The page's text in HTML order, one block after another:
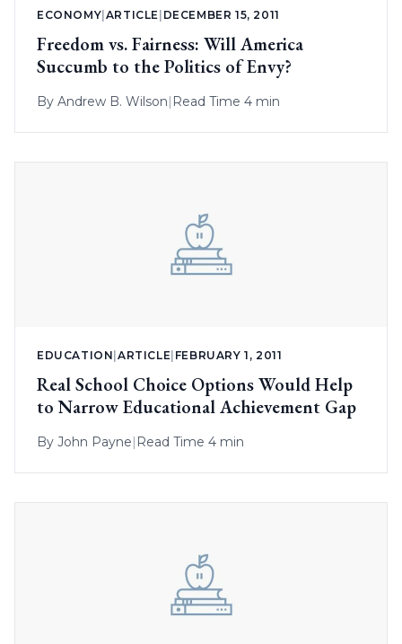
ECONOMY|ARTICLE | DECEMBER 15, 2011
Freedom vs. Fairness: Will America
Succumb to the Politics of Envy?
By Andrew B. Wilson| Read Time 4 min
EDUCATION |ARTICLE FEBRUARY 1, 2011
Real School Choice Options Would Help
to Narrow Educational Achievement Gap
By John Payne| Read Time 4 min